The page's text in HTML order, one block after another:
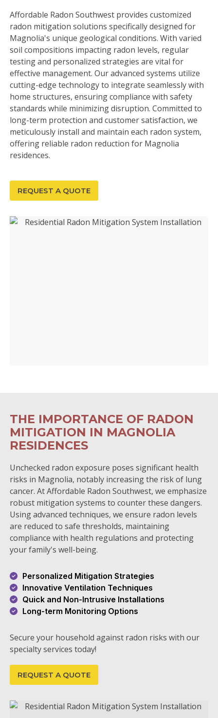
Affordable Radon Southwest provides customized
radon mitigation solutions specifically designed for
Magnolia's unique geological conditions. With varied
soil compositions impacting radon levels, regular
testing and personalized strategies are vital for
effective management. Our advanced systems utilize
cutting-edge technology to integrate seamlessly with
home structures, ensuring compliance with safety
standards while minimizing disruption. Committed to
long-term protection and customer satisfaction, we
meticulously install and maintain each radon system,
offering reliable radon reduction for Magnolia
residences.
REQUEST A QUOTE
THE IMPORTANCE OF RADON
MITIGATION IN MAGNOLIA
RESIDENCES
Unchecked radon exposure poses significant health
risks in Magnolia, notably increasing the risk of lung
cancer. At Affordable Radon Southwest, we emphasize
robust mitigation systems to counter these dangers.
Using advanced techniques, we ensure radon levels
are reduced to safe thresholds, maintaining
compliance with health regulations and protecting
your family's well-being.
Personalized Mitigation Strategies
Innovative Ventilation Techniques
Quick and Non-Intrusive Installations
Long-term Monitoring Options
Secure your household against radon risks with our
specialty services today!
REQUEST A QUOTE